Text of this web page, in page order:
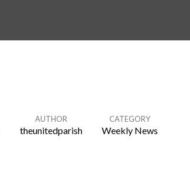
AUTHOR
theunitedparish
CATEGORY
Weekly News